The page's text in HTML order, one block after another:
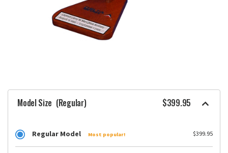
Model Size (Regular) $399.95
Regular Model Most popular! $399.95